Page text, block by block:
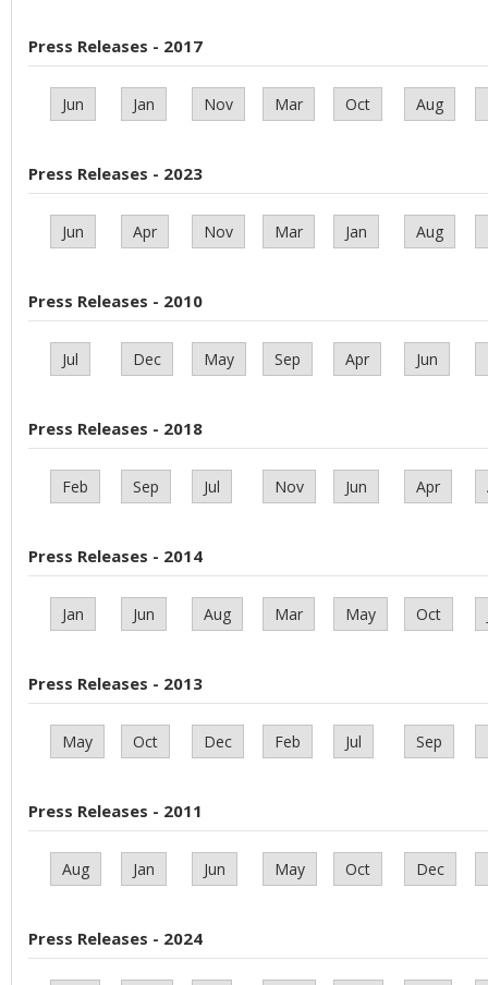
Press Releases - 2017
Jun Jan Nov Mar Oct Aug
Press Releases - 2023
Jun Apr Nov Mar Jan Aug
Press Releases - 2010
Jul Dec May Sep Apr Jun
Press Releases - 2018
Feb Sep Jul Nov Jun Apr
Press Releases - 2014
Jan Jun Aug Mar May Oct
Press Releases - 2013
May Oct Dec Feb Jul Sep
Press Releases - 2011
Aug Jan Jun May Oct Dec
Press Releases - 2024